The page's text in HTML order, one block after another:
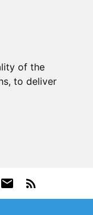
of the
, to deliver